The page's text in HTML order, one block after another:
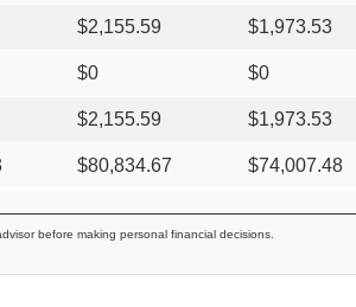
$2,155.59 $1,973.53
$0 $0
$2,155.59 $1,973.53
$80,834.67 $74,007.48
before making personal financial decisions.